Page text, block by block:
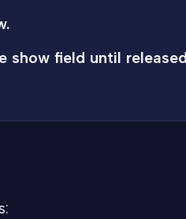
show field until